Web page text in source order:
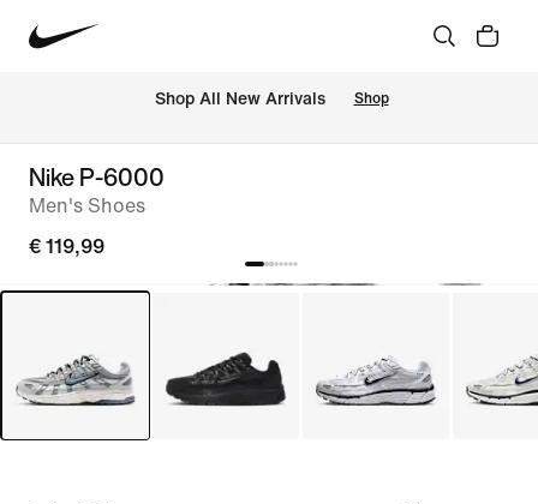
Shop All New Arrivals Shop
Nike P-6000
Men's Shoes
€ 119,99